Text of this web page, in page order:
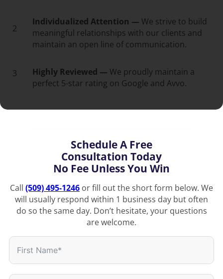
2
Individualized Attention — We strive to build
meaningful relationships with our clients and
maintain an open line of communication.
3 Highly Reviewed — We proudly maintain a
perfect 5-star rating on Google and Avvo.
Schedule A Free
Consultation Today
No Fee Unless You Win
Call (509) 495-1246 or fill out the short form below. We
will usually respond within 1 business day but often
do so the same day. Don’t hesitate, your questions
are welcome.